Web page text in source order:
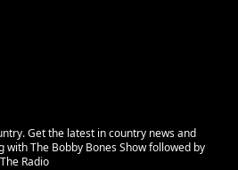
Get the latest in country news and
with The Bobby Bones Show followed by
Radio